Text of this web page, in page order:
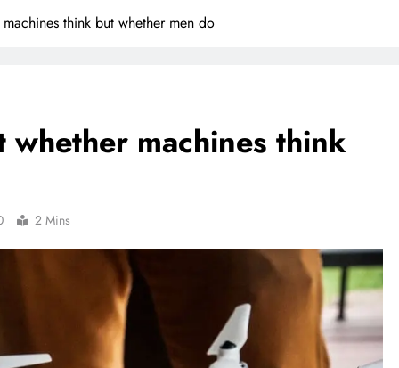
think but whether men do
machines think
2 Mins